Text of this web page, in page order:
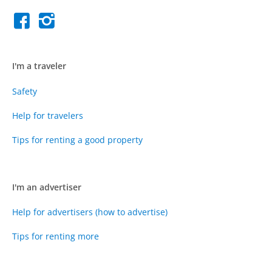
I'm a traveler
Safety
Help for travelers
Tips for renting a good property
I'm an advertiser
Help for advertisers (how to advertise)
Tips for renting more